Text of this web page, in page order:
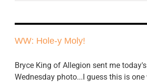
WW: Hole-y Moly!
Bryce King of Allegion sent me
Wednesday photo...I guess this is